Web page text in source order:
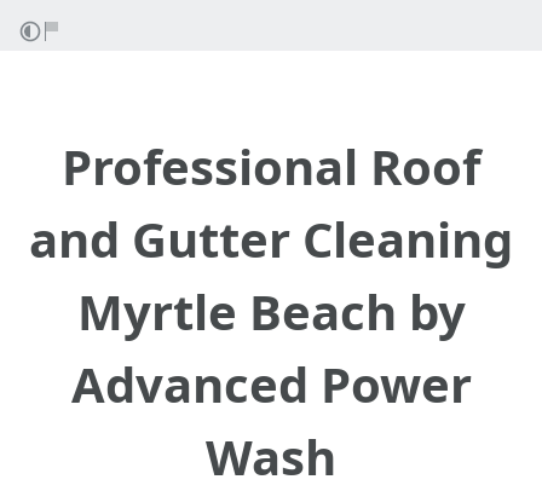
Professional Roof
and Gutter Cleaning
Myrtle Beach by
Advanced Power
Wash